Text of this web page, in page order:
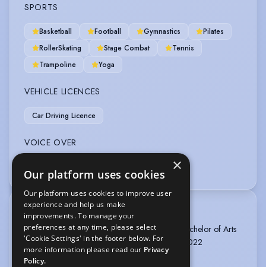
SPORTS
Basketball Football Gymnastics
Pilates
RollerSkating
Stage Combat
Tennis
Trampoline
Yoga
VEHICLE LICENCES
Car Driving Licence
VOICE OVER
TRAINING
The MTA Musical Theatre Academy London, Bachelor of Arts
in Musical Theatre and Film , 2 years, 2020 - 2022
×
Our platform uses cookies
Our platform uses cookies to improve user
experience and help us make
improvements. To manage your
preferences at any time, please select
'Cookie Settings' in the footer below. For
more information please read our Privacy
Policy.